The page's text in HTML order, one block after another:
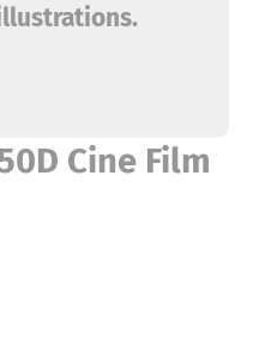
Cine Film